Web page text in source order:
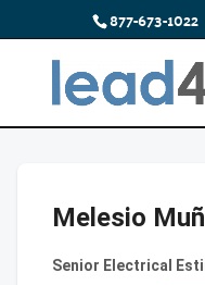
877-673-1022
Melesio
Senior Electrical